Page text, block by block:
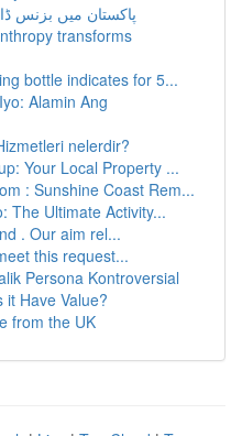
پاکستان میں بزنس
transforms
bottle indicates for 5...
Alamin Ang
nelerdir?
Your Local Property ...
: Sunshine Coast Rem...
The Ultimate Activity...
. Our aim rel...
this request...
Persona Kontroversial
it Have Value?
from the UK